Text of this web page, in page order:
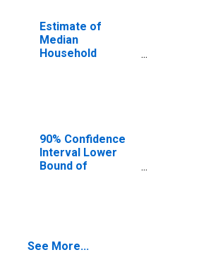
Estimate of
Median
Household
90% Confidence
Interval Lower
Bound of
MA
See More...